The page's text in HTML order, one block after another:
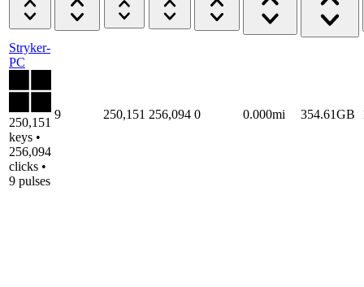
Stryker-
PC
250,151
keys •
256,094
clicks •
9 pulses
9 250,151 256,094 0 0.000mi 354.61GB